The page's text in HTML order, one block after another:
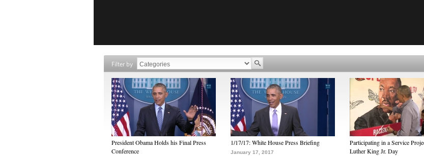
Filter by
President Obama Holds his Final Press
Conference
1/17/17: White House Press Briefing
January 17, 2017
Participating in a Service
Luther King Jr. Day